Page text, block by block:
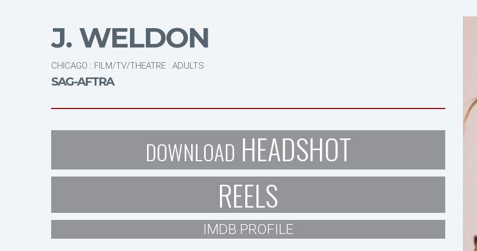
J. WELDON
CHICAGO : FILM/TV/THEATRE : ADULTS
SAG-AFTRA
DOWNLOAD HEADSHOT
REELS
IMDB PROFILE